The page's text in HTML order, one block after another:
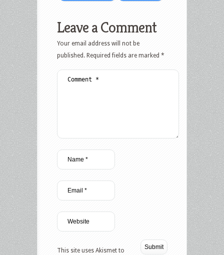
Leave a Comment
Your email address will not be
published. Required fields are marked *
This site uses Akismet to